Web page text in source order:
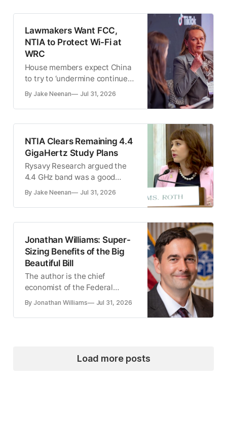
Lawmakers Want FCC,
NTIA to Protect Wi-Fi at
WRC
House members expect China
to try to ‘undermine continued
international support for
unlicensed use of the 6 GHz
band’
By Jake Neenan Jul 31, 2026
NTIA Clears Remaining 4.4
GigaHertz Study Plans
Rysavy Research argued the
4.4 GHz band was a good
choice for 6G technology.
By Jake Neenan Jul 31, 2026
Jonathan Williams: Super-
Sizing Benefits of the Big
Beautiful Bill
The author is the chief
economist of the Federal
Communications Commission.
By Jonathan Williams Jul 31, 2026
Load more posts